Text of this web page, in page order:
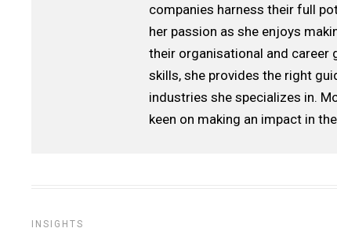
companies harness their full
her passion as she enjoys
their organisational and career
skills, she provides the right
industries she specializes in.
keen on making an impact in
INSIGHTS